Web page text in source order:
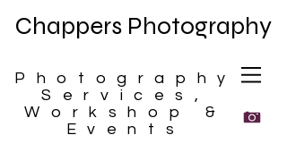
Chappers Photography
Photography
Services,
Workshop &
Events